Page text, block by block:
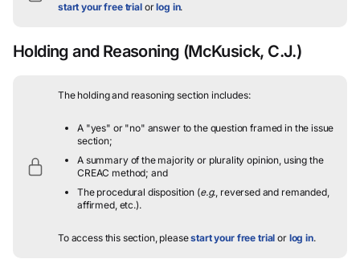
start your free trialorlog in.
Holding and Reasoning (McKusick, C.J.)
The holding and reasoning section includes:
A "yes" or "no" answer to the question framed in the issue
section;
A summary of the majority or plurality opinion, using the
CREAC method; and
The procedural disposition (e.g., reversed and remanded,
affirmed, etc.).
To access this section, pleasestart your free trial or log in.